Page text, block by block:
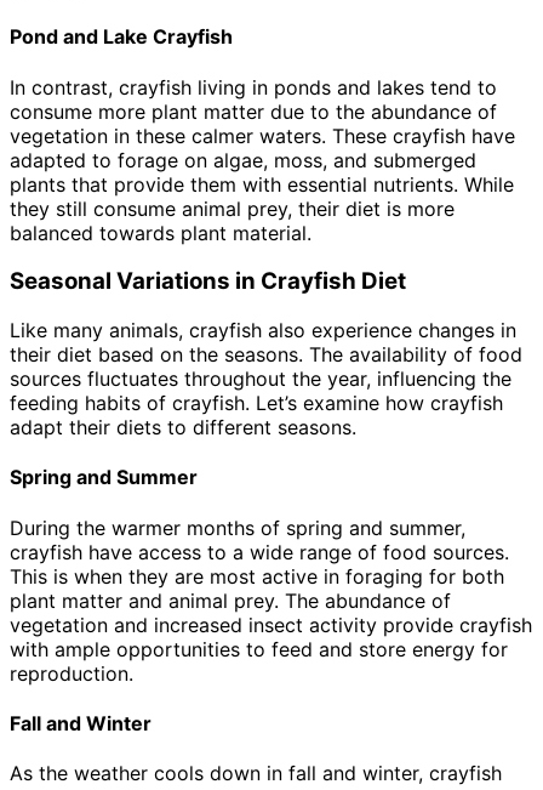
Pond and Lake Crayfish
In contrast, crayfish living in ponds and lakes tend to
consume more plant matter due to the abundance of
vegetation in these calmer waters. These crayfish have
adapted to forage on algae, moss, and submerged
plants that provide them with essential nutrients. While
they still consume animal prey, their diet is more
balanced towards plant material.
Seasonal Variations in Crayfish Diet
Like many animals, crayfish also experience changes in
their diet based on the seasons. The availability of food
sources fluctuates throughout the year, influencing the
feeding habits of crayfish. Let’s examine how crayfish
adapt their diets to different seasons.
Spring and Summer
During the warmer months of spring and summer,
crayfish have access to a wide range of food sources.
This is when they are most active in foraging for both
plant matter and animal prey. The abundance of
vegetation and increased insect activity provide crayfish
with ample opportunities to feed and store energy for
reproduction.
Fall and Winter
As the weather cools down in fall and winter, crayfish